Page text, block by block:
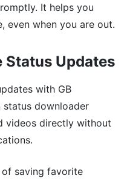
It helps you
even when you are out.
Status Updates
with GB
status downloader
videos directly without
saving favorite